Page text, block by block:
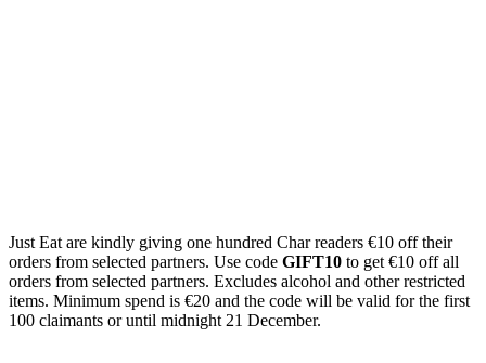
Just Eat are kindly giving one hundred Char readers €10 off their
orders from selected partners. Use code GIFT10 to get €10 off all
orders from selected partners. Excludes alcohol and other restricted
items. Minimum spend is €20 and the code will be valid for the first
100 claimants or until midnight 21 December.